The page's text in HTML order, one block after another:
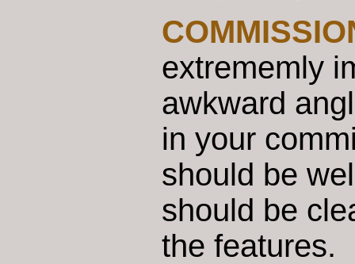
extrememly
awkward
in your
should be
should be
the features.